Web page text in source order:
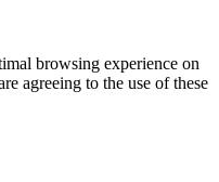
browsing experience on
agreeing to the use of these